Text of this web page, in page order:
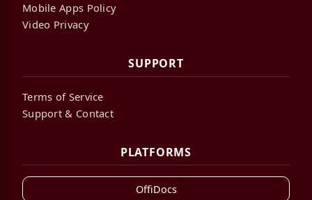
Mobile Apps Policy
Video Privacy
SUPPORT
Terms of Service
Support & Contact
PLATFORMS
OffiDocs